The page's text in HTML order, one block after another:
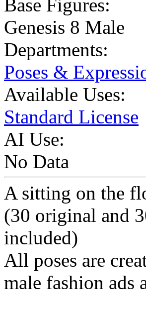
Base Figures:
Genesis 8 Male
Departments:
Poses &
Available Uses:
Standard License
AI Use:
No Data
A sitting on the
(30 original and
included)
All poses are
male fashion ads